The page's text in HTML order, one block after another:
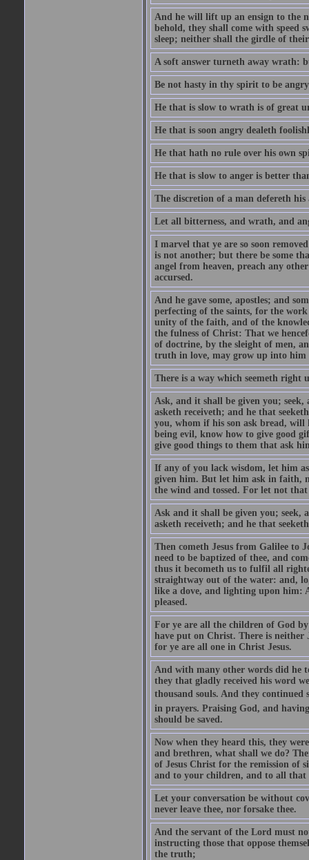
And he will lift up an ensign to the
behold, they shall come with speed
sleep; neither shall the girdle of
A soft answer turneth away wrath:
Be not hasty in thy spirit to be
He that is slow to wrath is of great
He that is soon angry dealeth
He that hath no rule over his own
He that is slow to anger is better
The discretion of a man defereth
Let all bitterness, and wrath, and
I marvel that ye are so soon
is not another; but there be some
angel from heaven, preach any
accursed.
And he gave some, apostles; and
perfecting of the saints, for the
unity of the faith, and of the
the fulness of Christ: That we
of doctrine, by the sleight of men,
truth in love, may grow up into him
There is a way which seemeth right
Ask, and it shall be given you;
asketh receiveth; and he that
you, whom if his son ask bread, will
being evil, know how to give good
give good things to them that ask
If any of you lack wisdom, let him
given him. But let him ask in faith,
the wind and tossed. For let not
Ask and it shall be given you; seek,
asketh receiveth; and he that
Then cometh Jesus from Galilee to
need to be baptized of thee, and
thus it becometh us to fulfil all
straightway out of the water: and,
like a dove, and lighting upon him:
pleased.
For ye are all the children of God
have put on Christ. There is neither
for ye are all one in Christ Jesus.
And with many other words did he
they that gladly received his word
thousand souls. And they continued
in prayers. Praising God, and
should be saved.
Now when they heard this, they
and brethren, what shall we do?
of Jesus Christ for the remission of
and to your children, and to all that
Let your conversation be without
never leave thee, nor forsake thee.
And the servant of the Lord must
instructing those that oppose
the truth;